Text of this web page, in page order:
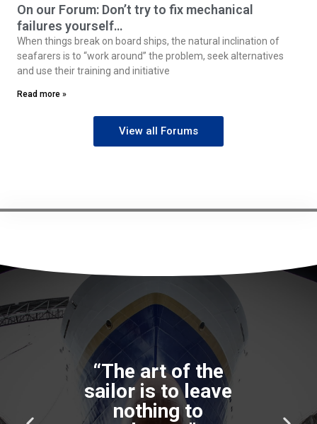
On our Forum: Don’t try to fix mechanical
failures yourself…
When things break on board ships, the natural inclination of
seafarers is to “work around” the problem, seek alternatives
and use their training and initiative
Read more »
View all Forums
“The art of the
sailor is to leave
nothing to